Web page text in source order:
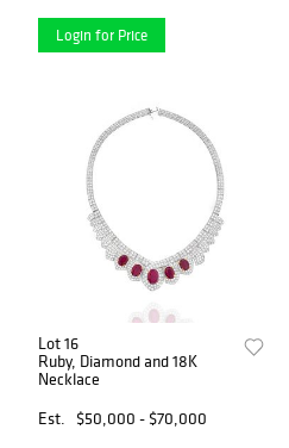
Login for Price
Lot 16
Ruby, Diamond and 18K
Necklace
Est.
$50,000 - $70,000